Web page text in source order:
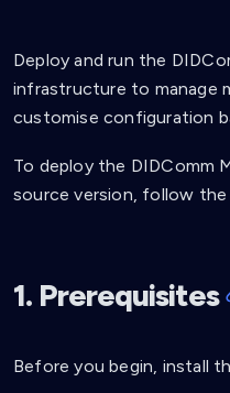
Deploy and run the
infrastructure to manage
customise configuration
To deploy the DIDComm
source version, follow
1. Prerequisites
Before you begin, install